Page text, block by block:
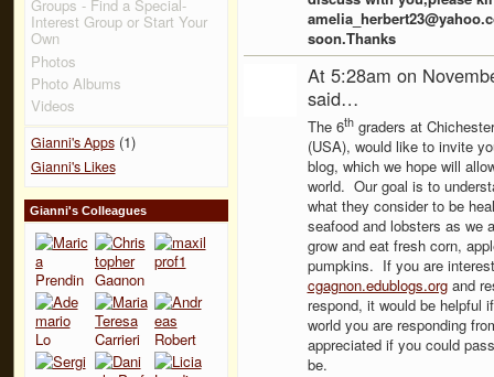
Groups - Find a Special-
Interest Group or Start Your
Own
Photos
Photo Albums
Videos
Gianni's Apps(1)
Gianni's Likes
Gianni's Colleagues
soon.Thanks
At 5:28am on
said…
The 6thgraders at
(USA), would like to invite
blog, which we hope will
world. Our goal is to
what they consider to be
seafood and lobsters as we
grow and eat fresh corn,
pumpkins. If you are
cgagnon.edublogs.organd
respond, it would be helpful
world you are responding
appreciated if you could
be.